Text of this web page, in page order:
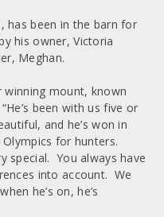
has been in the barn for
his owner, Victoria
Meghan.
winning mount, known
been with us five or
and he’s won in
for hunters.
special. You always have
into account. We
he’s on, he’s